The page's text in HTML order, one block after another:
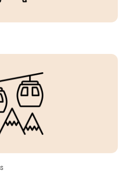
shuttle bus for skiing.
December, 2025
kitchen which gave us
meals. The unit was cozy,
was within walking
and lifts. We hope to be